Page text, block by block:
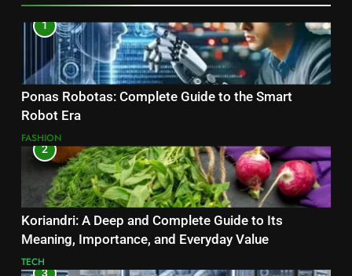
1
Ponas Robotas: Complete Guide to the Smart
Robot Era
FASHION
2
Koriandri: A Deep and Complete Guide to Its
Meaning, Importance, and Everyday Value
TECH
3